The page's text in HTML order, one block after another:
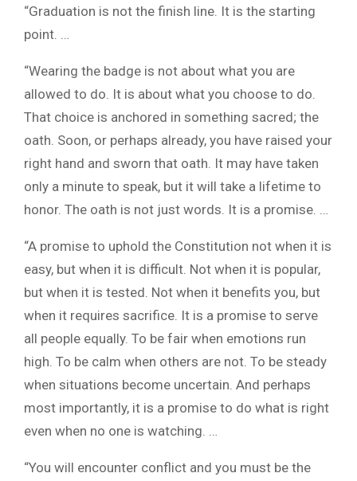
“Graduation is not the finish line. It is the starting
point. …
“Wearing the badge is not about what you are
allowed to do. It is about what you choose to do.
That choice is anchored in something sacred; the
oath. Soon, or perhaps already, you have raised your
right hand and sworn that oath. It may have taken
only a minute to speak, but it will take a lifetime to
honor. The oath is not just words. It is a promise. …
“A promise to uphold the Constitution not when it is
easy, but when it is difficult. Not when it is popular,
but when it is tested. Not when it benefits you, but
when it requires sacrifice. It is a promise to serve
all people equally. To be fair when emotions run
high. To be calm when others are not. To be steady
when situations become uncertain. And perhaps
most importantly, it is a promise to do what is right
even when no one is watching. …
“You will encounter conflict and you must be the